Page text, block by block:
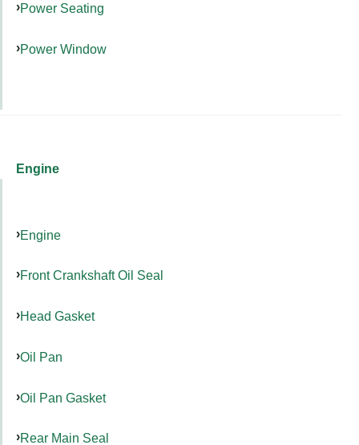
Power Seating
Power Window
Engine
Engine
Front Crankshaft Oil Seal
Head Gasket
Oil Pan
Oil Pan Gasket
Rear Main Seal